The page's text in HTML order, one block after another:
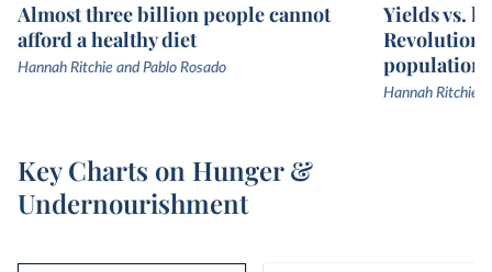
Almost three billion people cannot
afford a healthy diet
Hannah Ritchie and Pablo Rosado
Yields vs.
Revolution
population
Hannah Ritchie
Key Charts on Hunger &
Undernourishment